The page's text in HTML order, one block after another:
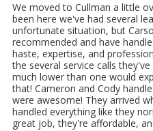
We moved to Cullman a little
been here we've had several
unfortunate situation, but
recommended and have
haste, expertise, and
the several service calls
much lower than one would
that! Cameron and Cody
were awesome! They arrived
handled everything like they
great job, they're affordable,